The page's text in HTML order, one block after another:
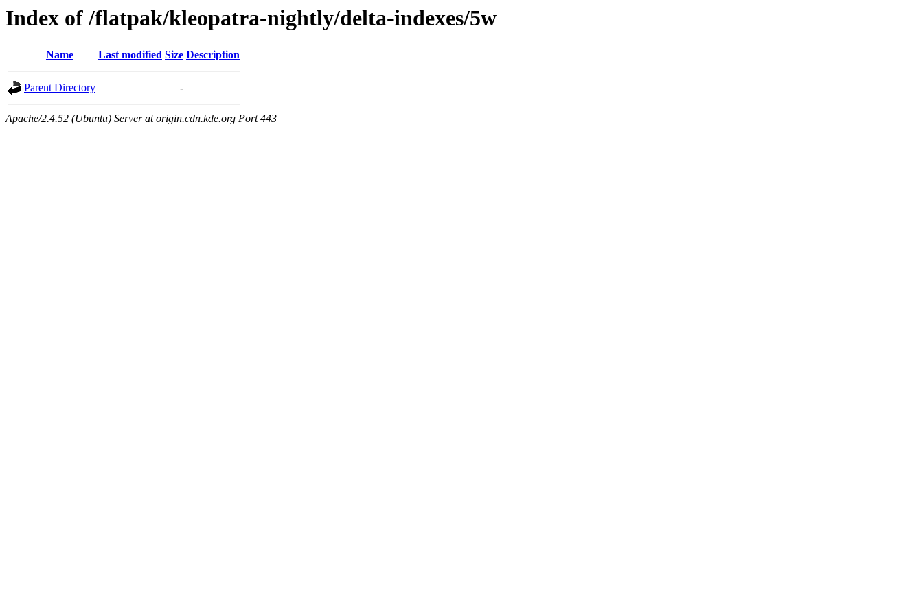
Index of /flatpak/kleopatra-nightly/delta-indexes/5w
Name Last modified Size Description
Parent Directory -
Apache/2.4.52 (Ubuntu) Server at origin.cdn.kde.org Port 443